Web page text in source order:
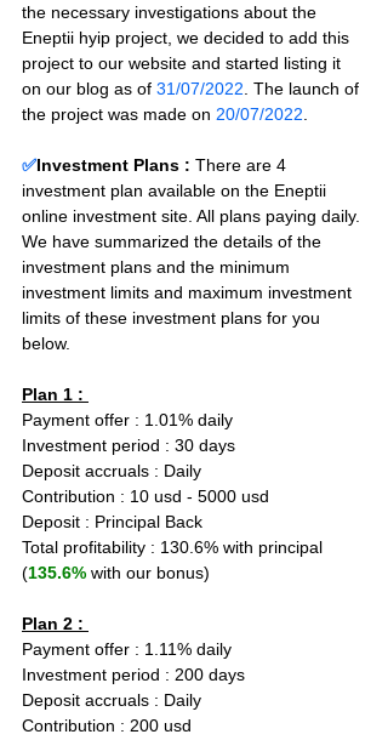
the necessary investigations about the
Eneptii hyip project, we decided to add this
project to our website and started listing it
on our blog as of 31/07/2022 . The launch of
the project was made on 20/07/2022
✅Investment Plans : There are 4
investment plan available on the Eneptii
online investment site. All plans paying daily.
We have summarized the details of the
investment plans and the minimum
investment limits and maximum investment
limits of these investment plans for you
below.
Plan 1 :
Payment offer : 1.01% daily
Investment period : 30 days
Deposit accruals : Daily
Contribution : 10 usd - 5000 usd
Deposit : Principal Back
Total profitability : 130.6% with principal
(135.6% with our bonus)
Plan 2 :
Payment offer : 1.11% daily
Investment period : 200 days
Deposit accruals : Daily
Contribution : 200 usd